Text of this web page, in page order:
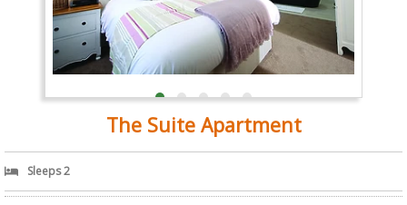
The Suite Apartment
Sleeps 2